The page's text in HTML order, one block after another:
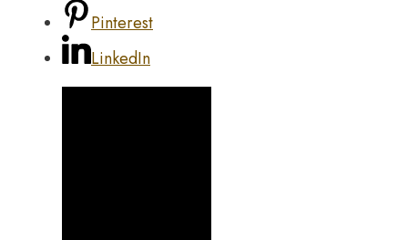
Pinterest
LinkedIn